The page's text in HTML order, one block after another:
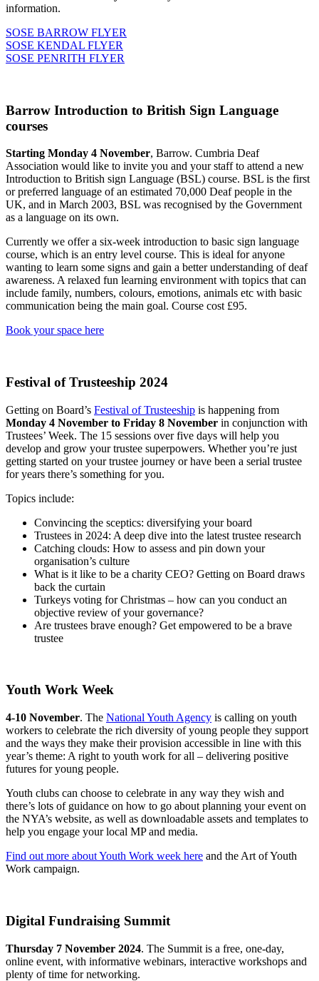
information.
SOSE BARROW FLYER
SOSE KENDAL FLYER
SOSE PENRITH FLYER
Barrow Introduction to British Sign Language
courses
Starting Monday 4 November, Barrow. Cumbria Deaf
Association would like to invite you and your staff to attend a new
Introduction to British sign Language (BSL) course. BSL is the first
or preferred language of an estimated 70,000 Deaf people in the
UK, and in March 2003, BSL was recognised by the Government
as a language on its own.
Currently we offer a six-week introduction to basic sign language
course, which is an entry level course. This is ideal for anyone
wanting to learn some signs and gain a better understanding of deaf
awareness. A relaxed fun learning environment with topics that can
include family, numbers, colours, emotions, animals etc with basic
communication being the main goal. Course cost £95.
Book your space here
Festival of Trusteeship 2024
Getting on Board’s Festival of Trusteeship is happening from
Monday 4 November to Friday 8 November in conjunction with
Trustees’ Week. The 15 sessions over five days will help you
develop and grow your trustee superpowers. Whether you’re just
getting started on your trustee journey or have been a serial trustee
for years there’s something for you.
Topics include:
Convincing the sceptics: diversifying your board
Trustees in 2024: A deep dive into the latest trustee research
Catching clouds: How to assess and pin down your
organisation’s culture
What is it like to be a charity CEO? Getting on Board draws
back the curtain
Turkeys voting for Christmas – how can you conduct an
objective review of your governance?
Are trustees brave enough? Get empowered to be a brave
trustee
Youth Work Week
4-10 November. The National Youth Agency is calling on youth
workers to celebrate the rich diversity of young people they support
and the ways they make their provision accessible in line with this
year’s theme: A right to youth work for all – delivering positive
futures for young people.
Youth clubs can choose to celebrate in any way they wish and
there’s lots of guidance on how to go about planning your event on
the NYA’s website, as well as downloadable assets and templates to
help you engage your local MP and media.
Find out more about Youth Work week here and the Art of Youth
Work campaign.
Digital Fundraising Summit
Thursday 7 November 2024. The Summit is a free, one-day,
online event, with informative webinars, interactive workshops and
plenty of time for networking.